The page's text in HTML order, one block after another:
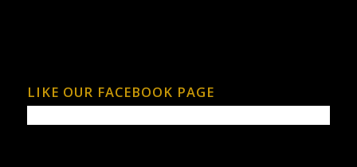
LIKE OUR FACEBOOK PAGE